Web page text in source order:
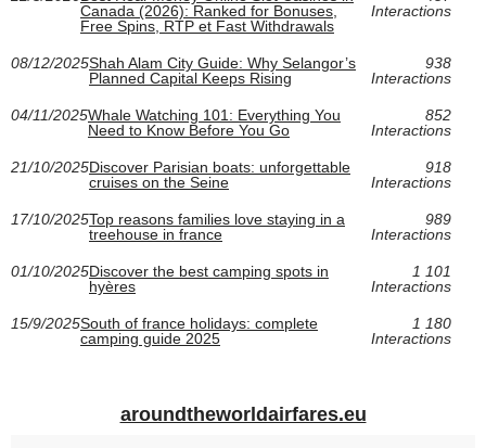
Canada (2026): Ranked for Bonuses,
Free Spins, RTP et Fast Withdrawals
Interactions
08/12/2025Shah Alam City Guide: Why Selangor’s
Planned Capital Keeps Rising
938
Interactions
04/11/2025Whale Watching 101: Everything You
Need to Know Before You Go
852
Interactions
21/10/2025Discover Parisian boats: unforgettable
cruises on the Seine
918
Interactions
17/10/2025Top reasons families love staying in a
treehouse in france
989
Interactions
01/10/2025Discover the best camping spots in
hyères
1 101
Interactions
15/9/2025South of france holidays: complete
camping guide 2025
1 180
Interactions
aroundtheworldairfares.eu